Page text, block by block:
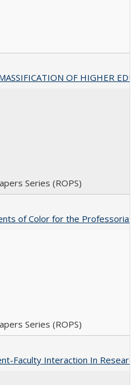
OF HIGHER
Series (ROPS)
of Color for the Professoriate
Series (ROPS)
Faculty Interaction In